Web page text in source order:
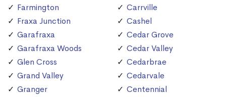
Farmington
Fraxa Junction
Garafraxa
Garafraxa Woods
Glen Cross
Grand Valley
Granger
Carrville
Cashel
Cedar Grove
Cedar Valley
Cedarbrae
Cedarvale
Centennial